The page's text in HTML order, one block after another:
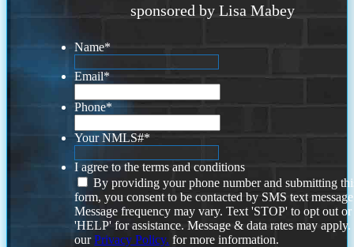
sponsored by Lisa Mabey
Name*
Email*
Phone*
Your NMLS#*
I agree to the terms and conditions
By providing your phone number and submitting
form, you consent to be contacted by SMS text
Message frequency may vary. Text 'STOP' to opt out or
'HELP' for assistance. Message & data rates may
ourPrivacy Policy. for more information.